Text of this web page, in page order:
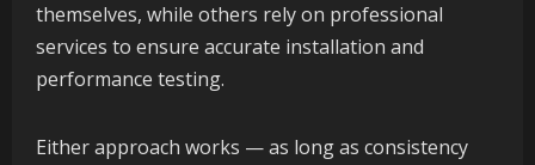
themselves, while others rely on professional
services to ensure accurate installation and
performance testing.
Either approach works — as long as consistency